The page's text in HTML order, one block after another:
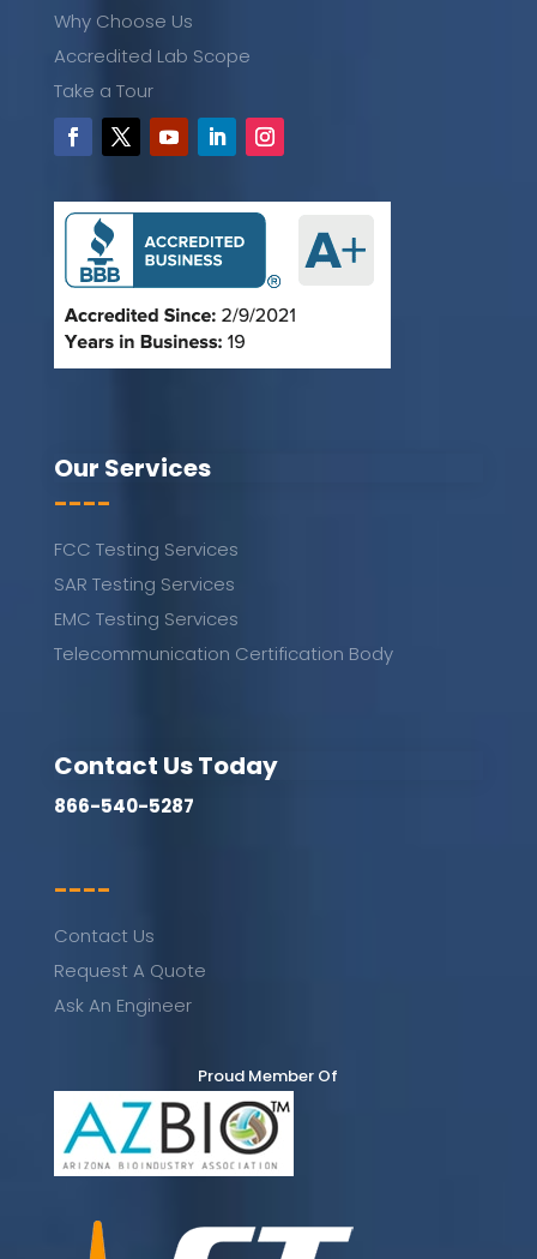
Why Choose Us
Accredited Lab Scope
Take a Tour
Our Services
----
FCC Testing Services
SAR Testing Services
EMC Testing Services
Telecommunication Certification Body
Contact Us Today
866-540-5287
----
Contact Us
Request A Quote
Ask An Engineer
Proud Member Of